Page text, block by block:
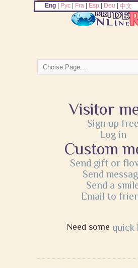
Visitor
Sign up free
Log in
Custom
Send gift or
Send
Send a
Email to
Need some quick
Eng| Рус| Fra| Esp Deu 中文